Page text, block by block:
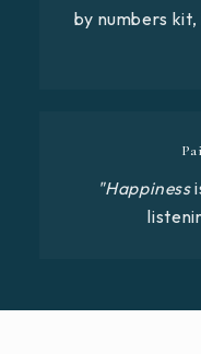
by numbers
"Happiness